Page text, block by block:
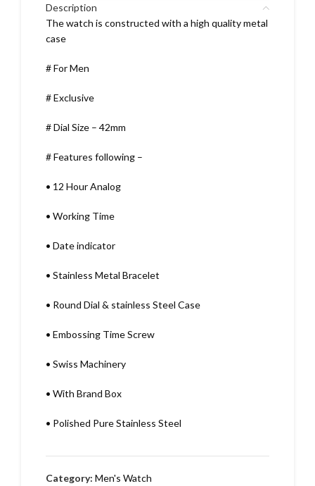
Description
The watch is constructed with a high quality metal
case
# For Men
# Exclusive
# Dial Size – 42mm
# Features following –
• 12 Hour Analog
• Working Time
• Date indicator
• Stainless Metal Bracelet
• Round Dial & stainless Steel Case
• Embossing Time Screw
• Swiss Machinery
• With Brand Box
• Polished Pure Stainless Steel
Category: Men's Watch